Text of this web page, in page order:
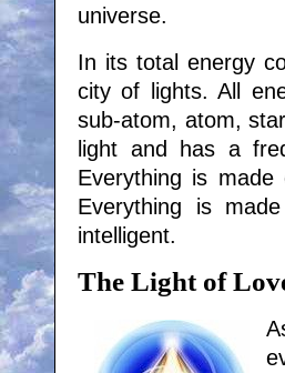
universe.
In its total energy
city of lights. All
sub-atom, atom,
light and has a
Everything is
Everything is
intelligent.
The Light of